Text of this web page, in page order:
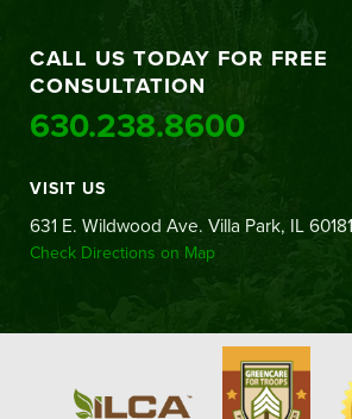
CALL US TODAY FOR FREE
CONSULTATION
630.238.8600
VISIT US
631 E. Wildwood Ave. Villa Park, IL 60181
Check Directions on Map